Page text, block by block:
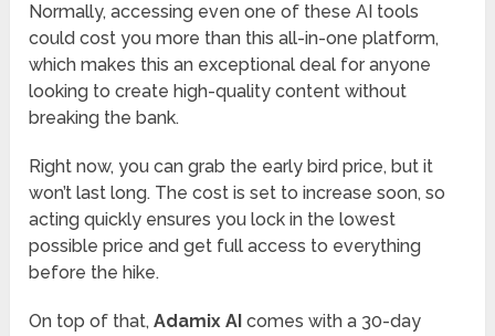
Normally, accessing even one of these AI tools
could cost you more than this all-in-one platform,
which makes this an exceptional deal for anyone
looking to create high-quality content without
breaking the bank.
Right now, you can grab the early bird price, but it
won’t last long. The cost is set to increase soon, so
acting quickly ensures you lock in the lowest
possible price and get full access to everything
before the hike.
On top of that,Adamix AI comes with a 30-day